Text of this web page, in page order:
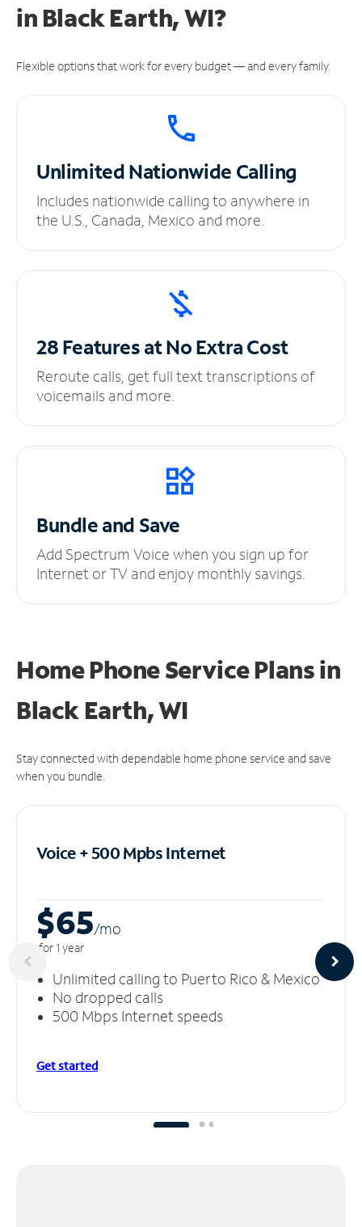
in Black Earth, WI?
Flexible options that work for every budget — and every family.
UnlimitedNationwide Calling
Includes nationwide calling to anywhere in
the U.S., Canada, Mexico and more.
28 Features at NoExtra Cost
Reroute calls, get full text transcriptions of
voicemails and more.
Bundle and Save
Add Spectrum Voice when you sign up for
Internet or TV and enjoy monthly savings.
Home Phone Service Plansin
Black Earth, WI
Stay connected with dependable home phone service and save
when you bundle.
Voice + 500 MpbsInternet
$65/mo
for 1 year
Unlimited calling to Puerto Rico & Mexico
No dropped calls
500 Mbps Internet speeds
Get started